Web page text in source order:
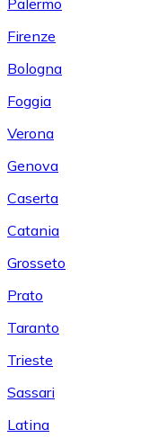
Firenze
Bologna
Foggia
Verona
Genova
Caserta
Catania
Grosseto
Prato
Taranto
Trieste
Sassari
Latina